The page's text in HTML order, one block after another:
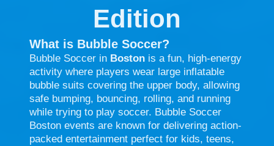
Edition
What is Bubble Soccer?
Bubble Soccer in Boston is a fun, high-energy
activity where players wear large inflatable
bubble suits covering the upper body, allowing
safe bumping, bouncing, rolling, and running
while trying to play soccer. Bubble Soccer
Boston events are known for delivering action-
packed entertainment perfect for kids, teens,